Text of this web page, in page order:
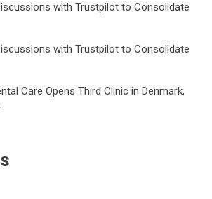
with Trustpilot to Consolidate
with Trustpilot to Consolidate
Care Opens Third Clinic in Denmark,